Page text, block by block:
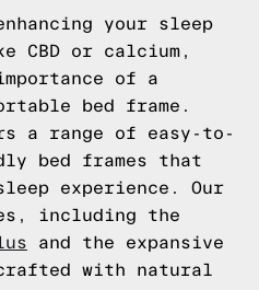
your sleep
CBD or calcium,
of a
bed frame.
a range of easy-to-
bed frames that
experience. Our
including the
and the expansive
with natural